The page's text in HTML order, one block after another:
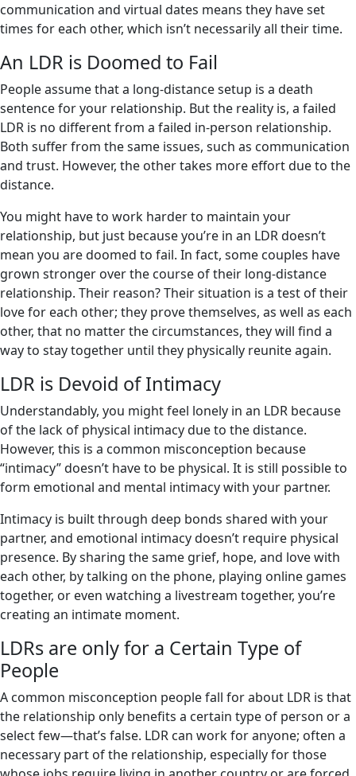
communication and virtual dates means they have set
times for each other, which isn’t necessarily all their time.
An LDR is Doomed to Fail
People assume that a long-distance setup is a death
sentence for your relationship. But the reality is, a failed
LDR is no different from a failed in-person relationship.
Both suffer from the same issues, such as communication
and trust. However, the other takes more effort due to the
distance.
You might have to work harder to maintain your
relationship, but just because you’re in an LDR doesn’t
mean you are doomed to fail. In fact, some couples have
grown stronger over the course of their long-distance
relationship. Their reason? Their situation is a test of their
love for each other; they prove themselves, as well as each
other, that no matter the circumstances, they will find a
way to stay together until they physically reunite again.
LDR is Devoid of Intimacy
Understandably, you might feel lonely in an LDR because
of the lack of physical intimacy due to the distance.
However, this is a common misconception because
“intimacy” doesn’t have to be physical. It is still possible to
form emotional and mental intimacy with your partner.
Intimacy is built through deep bonds shared with your
partner, and emotional intimacy doesn’t require physical
presence. By sharing the same grief, hope, and love with
each other, by talking on the phone, playing online games
together, or even watching a livestream together, you’re
creating an intimate moment.
LDRs are only for a Certain Type of
People
A common misconception people fall for about LDR is that
the relationship only benefits a certain type of person or a
select few—that’s false. LDR can work for anyone; often a
necessary part of the relationship, especially for those